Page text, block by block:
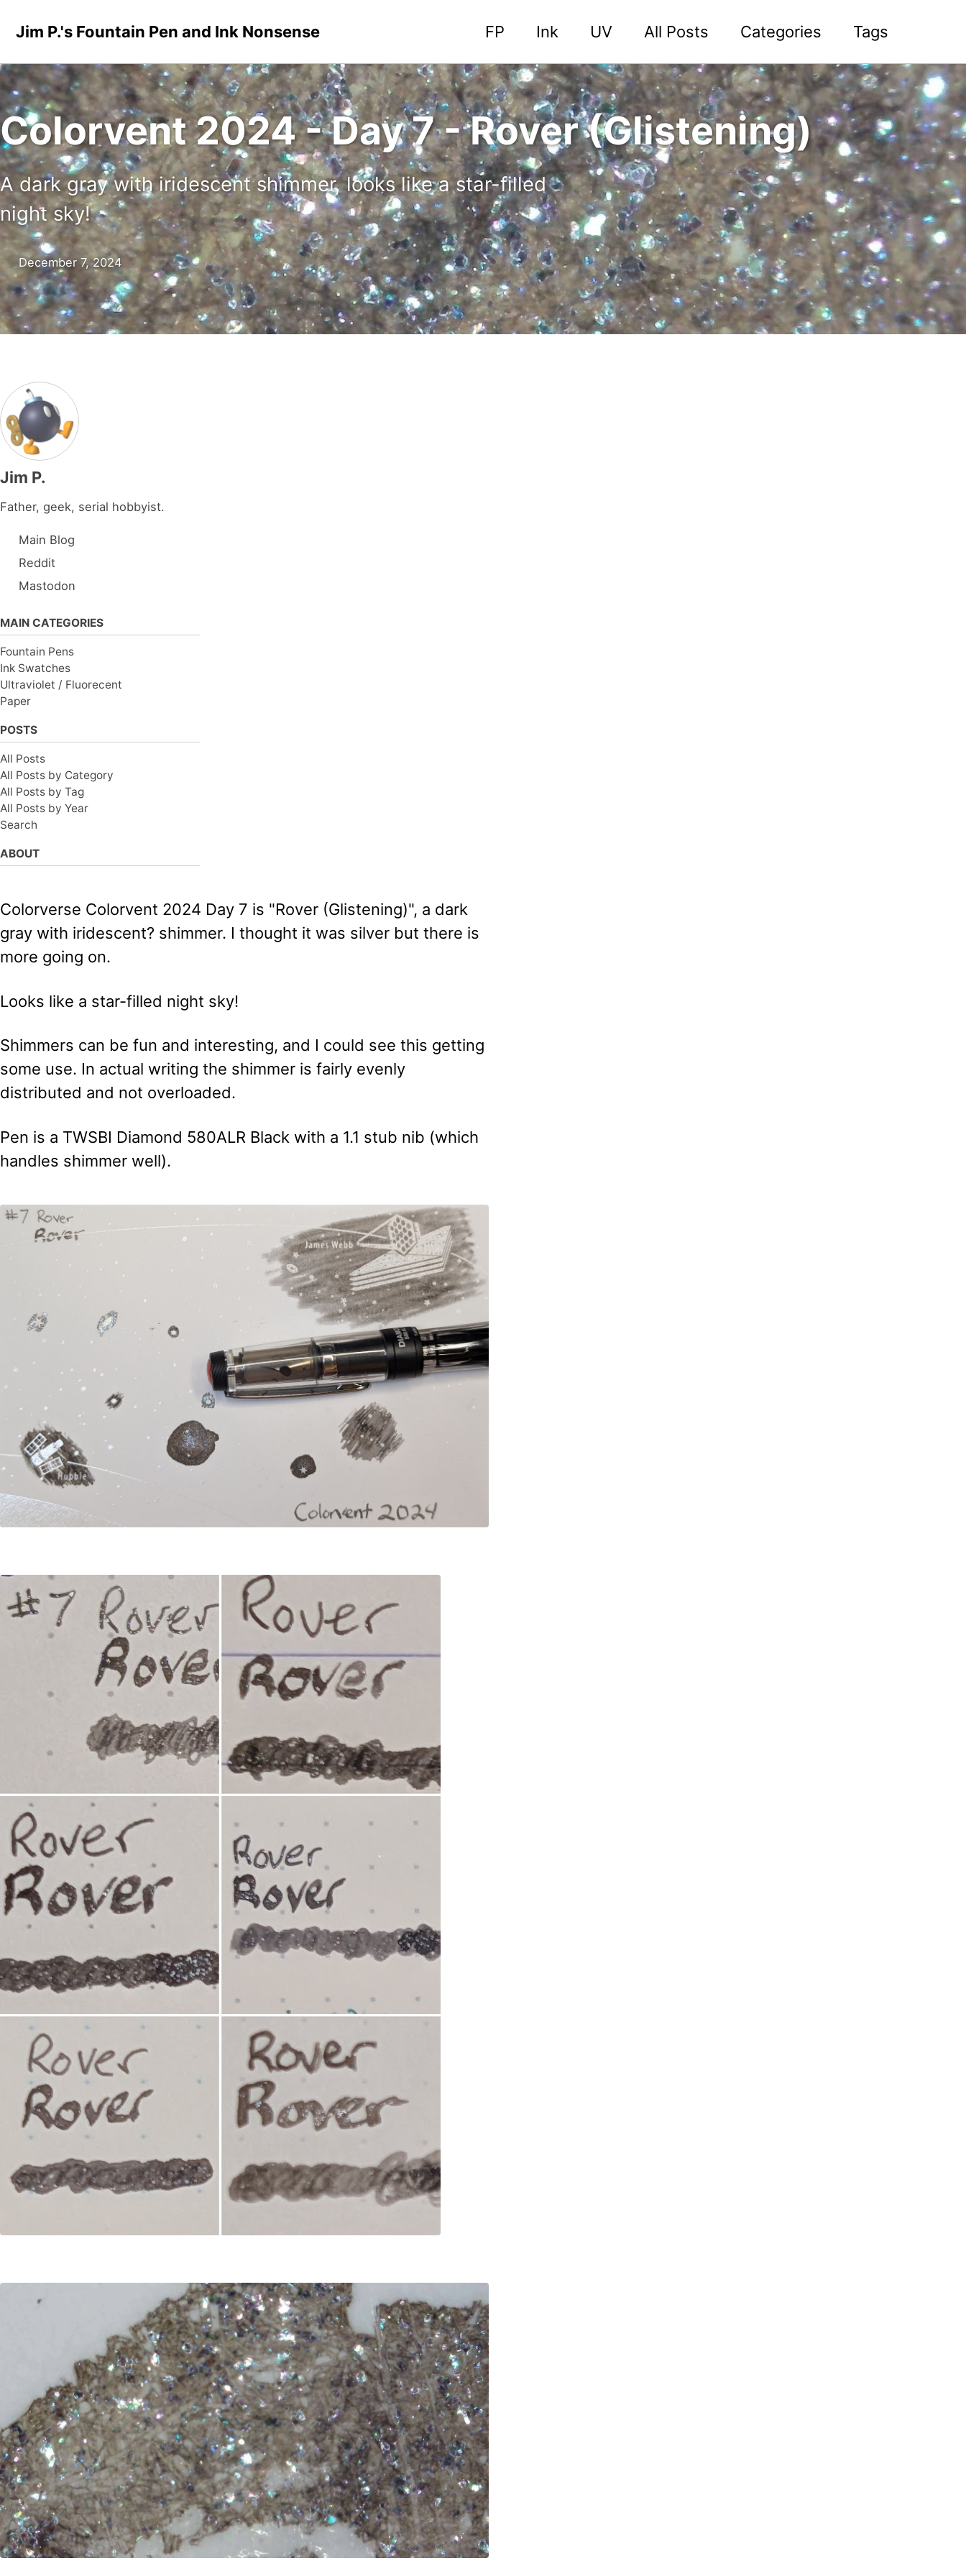
Jim P.'s Fountain Pen and Ink Nonsense
FP Ink UV All Posts Categories Tags
Colorvent 2024 - Day 7 - Rover (Glistening)
A dark gray with iridescent shimmer, looks like a star-filled
night sky!
December 7, 2024
Jim P.
Father, geek, serial hobbyist.
Main Blog
Reddit
Mastodon
MAIN CATEGORIES
Fountain Pens
Ink Swatches
Ultraviolet / Fluorecent
Paper
POSTS
All Posts
All Posts by Category
All Posts by Tag
All Posts by Year
Search
ABOUT
Colorverse Colorvent 2024 Day 7 is "Rover (Glistening)", a dark
gray with iridescent? shimmer. I thought it was silver but there is
more going on.
Looks like a star-filled night sky!
Shimmers can be fun and interesting, and I could see this getting
some use. In actual writing the shimmer is fairly evenly
distributed and not overloaded.
Pen is a TWSBI Diamond 580ALR Black with a 1.1 stub nib (which
handles shimmer well).